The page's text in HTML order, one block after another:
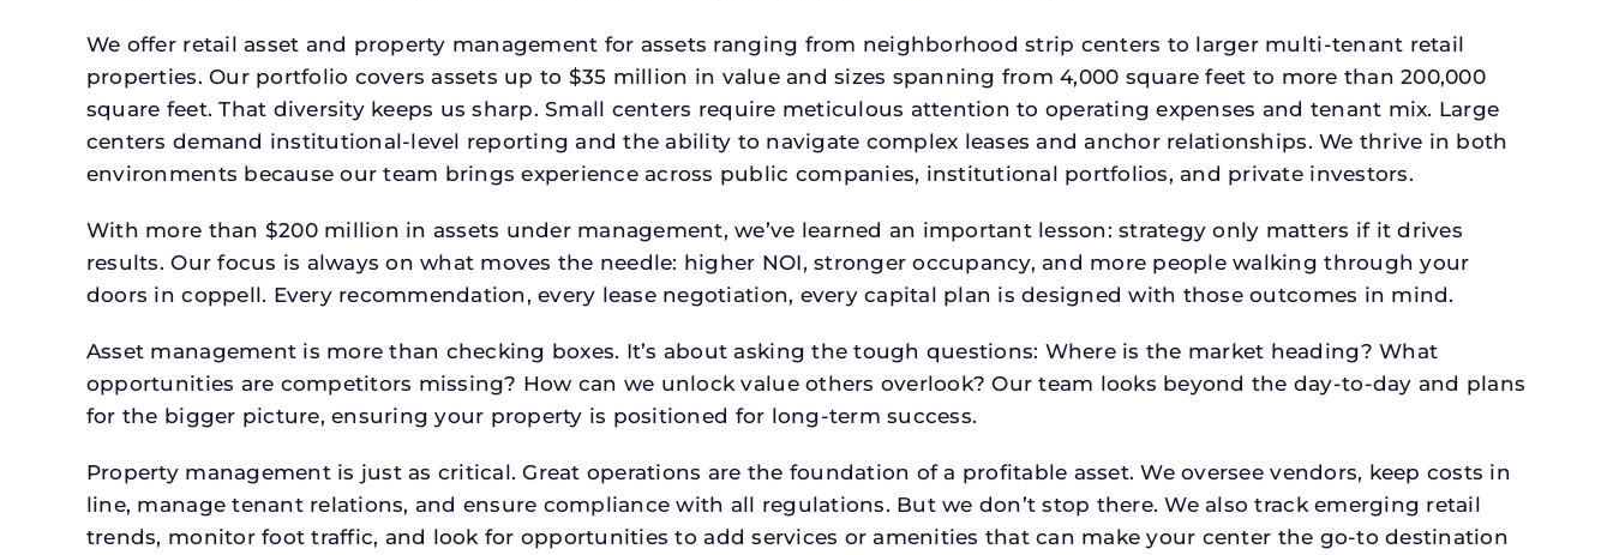
We offer retail asset and property management for assets ranging from neighborhood strip centers to larger multi-tenant retail
properties. Our portfolio covers assets up to $35 million in value and sizes spanning from 4,000 square feet to more than 200,000
square feet. That diversity keeps us sharp. Small centers require meticulous attention to operating expenses and tenant mix. Large
centers demand institutional-level reporting and the ability to navigate complex leases and anchor relationships. We thrive in both
environments because our team brings experience across public companies, institutional portfolios, and private investors.
With more than $200 million in assets under management, we’ve learned an important lesson: strategy only matters if it drives
results. Our focus is always on what moves the needle: higher NOI, stronger occupancy, and more people walking through your
doors in coppell. Every recommendation, every lease negotiation, every capital plan is designed with those outcomes in mind.
Asset management is more than checking boxes. It’s about asking the tough questions: Where is the market heading? What
opportunities are competitors missing? How can we unlock value others overlook? Our team looks beyond the day-to-day and plans
for the bigger picture, ensuring your property is positioned for long-term success.
Property management is just as critical. Great operations are the foundation of a profitable asset. We oversee vendors, keep costs in
line, manage tenant relations, and ensure compliance with all regulations. But we don’t stop there. We also track emerging retail
trends, monitor foot traffic, and look for opportunities to add services or amenities that can make your center the go-to destination